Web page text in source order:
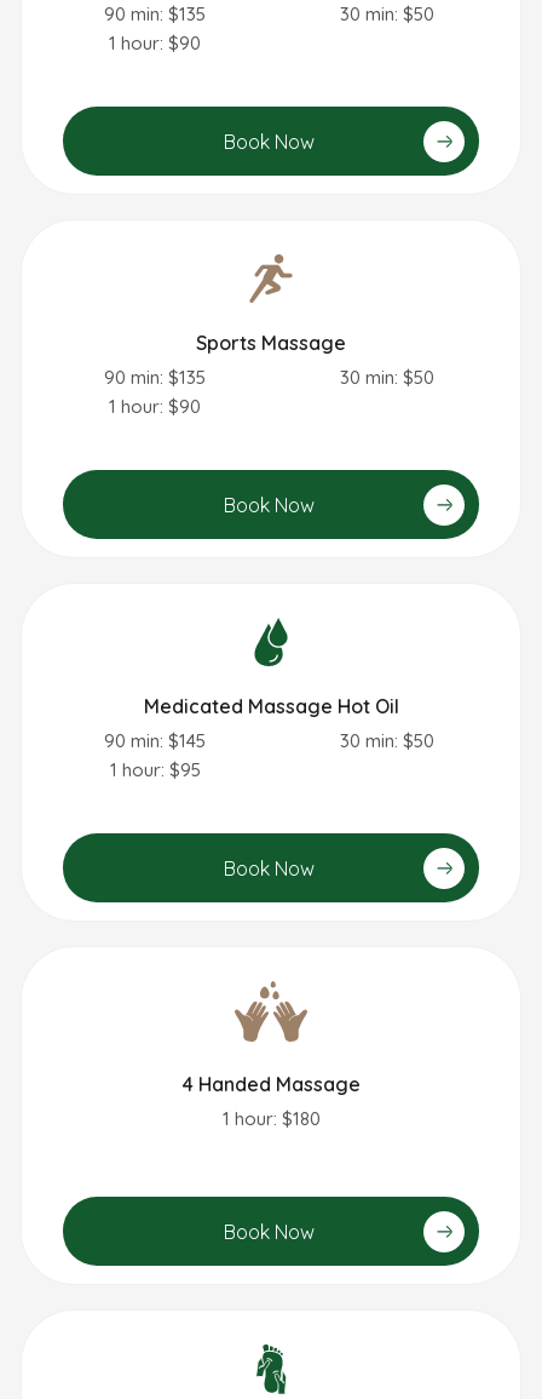
90 min: $135
1 hour: $90
30 min: $50
Book Now
Sports Massage
90 min: $135
1 hour: $90
30 min: $50
Book Now
Medicated Massage Hot Oil
90 min: $145
1 hour: $95
30 min: $50
Book Now
4 Handed Massage
1 hour: $180
Book Now